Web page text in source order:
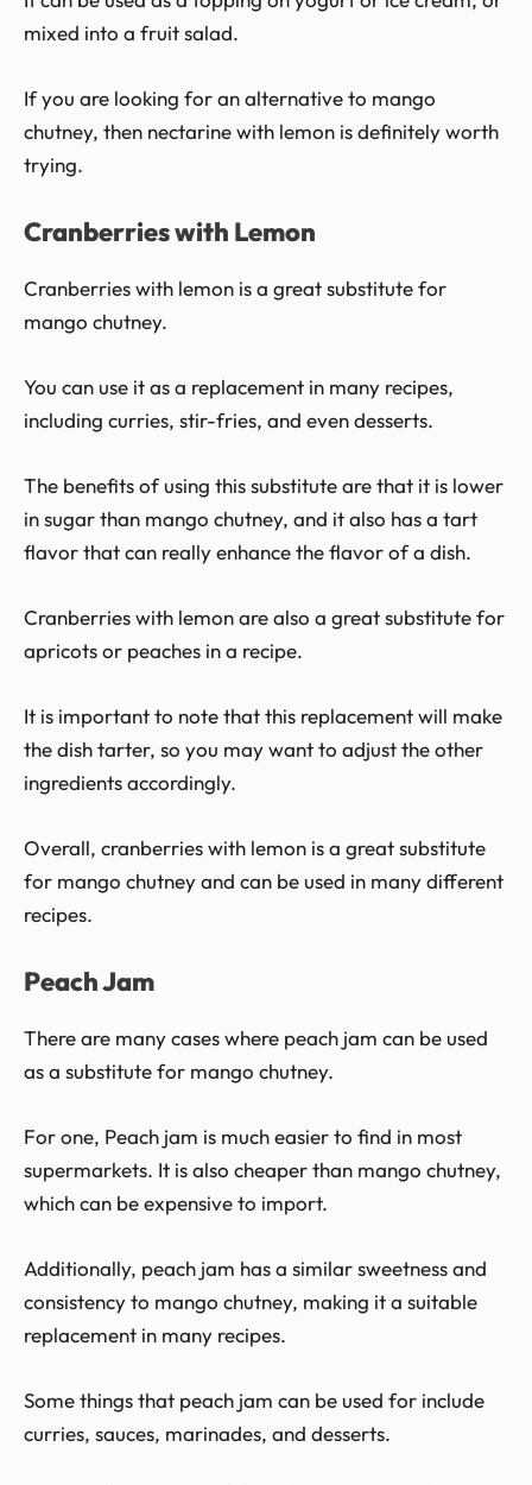
mixed into a fruit salad.
If you are looking for an alternative to mango
chutney, then nectarine with lemon is definitely worth
trying.
Cranberries with Lemon
Cranberries with lemon is a great substitute for
mango chutney.
You can use it as a replacement in many recipes,
including curries, stir-fries, and even desserts.
The benefits of using this substitute are that it is lower
in sugar than mango chutney, and it also has a tart
flavor that can really enhance the flavor of a dish.
Cranberries with lemon are also a great substitute for
apricots or peaches in a recipe.
It is important to note that this replacement will make
the dish tarter, so you may want to adjust the other
ingredients accordingly.
Overall, cranberries with lemon is a great substitute
for mango chutney and can be used in many different
recipes.
Peach Jam
There are many cases where peach jam can be used
as a substitute for mango chutney.
For one, Peach jam is much easier to find in most
supermarkets. It is also cheaper than mango chutney,
which can be expensive to import.
Additionally, peach jam has a similar sweetness and
consistency to mango chutney, making it a suitable
replacement in many recipes.
Some things that peach jam can be used for include
curries, sauces, marinades, and desserts.